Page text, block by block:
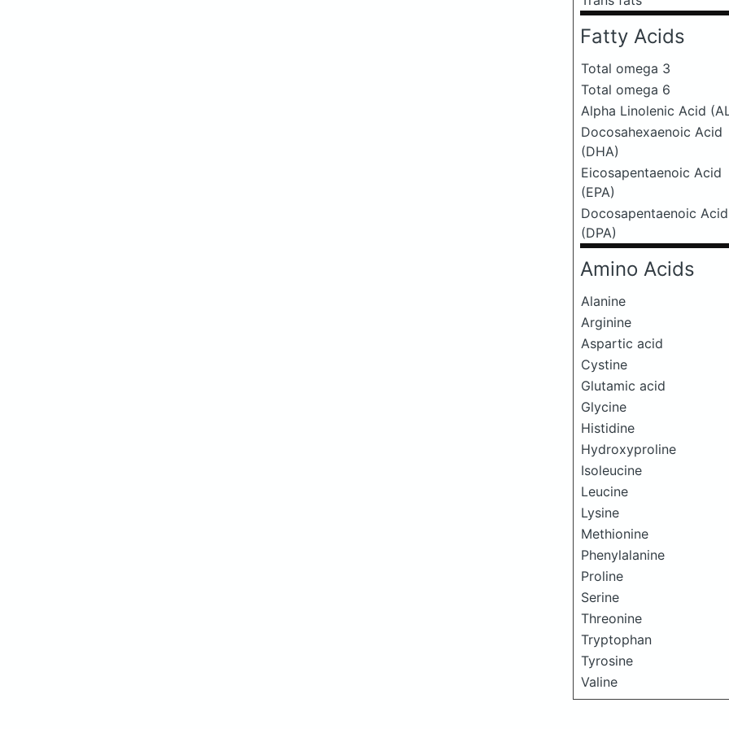
Fatty Acids
Total omega 3
Total omega 6
Alpha Linolenic Acid
Docosahexaenoic Acid
(DHA)
Eicosapentaenoic Acid
(EPA)
Docosapentaenoic Acid
(DPA)
Amino Acids
Alanine
Arginine
Aspartic acid
Cystine
Glutamic acid
Glycine
Histidine
Hydroxyproline
Isoleucine
Leucine
Lysine
Methionine
Phenylalanine
Proline
Serine
Threonine
Tryptophan
Tyrosine
Valine